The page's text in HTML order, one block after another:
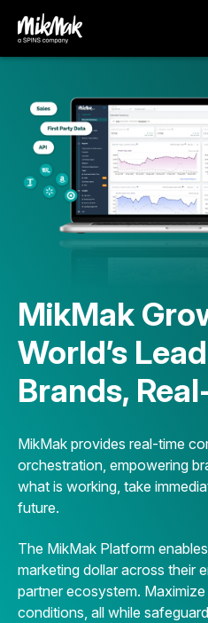
MikMak
World’s
Brands,
MikMak provides real-time
orchestration, empowering
what is working, take
future.
The MikMak Platform
marketing dollar across their
partner ecosystem.
conditions, all while